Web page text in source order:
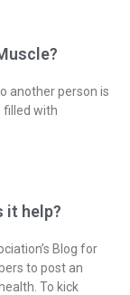
another person is
filled with
it help?
Blog for
to post an
To kick